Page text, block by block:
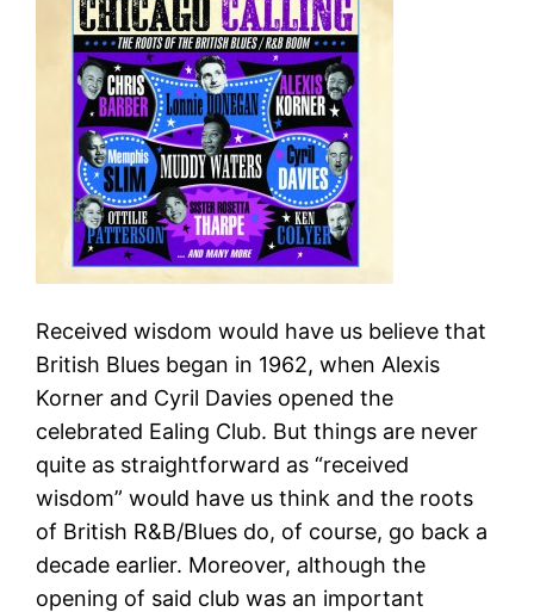
Received wisdom would have us believe that
British Blues began in 1962, when Alexis
Korner and Cyril Davies opened the
celebrated Ealing Club. But things are never
quite as straightforward as “received
wisdom” would have us think and the roots
of British R&B/Blues do, of course, go back a
decade earlier. Moreover, although the
opening of said club was an important